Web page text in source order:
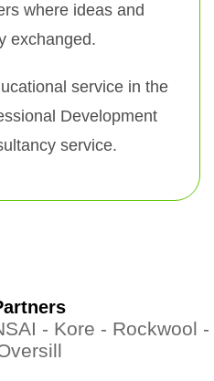
where ideas and
exchanged.
service in the
Development
service.
- Kore - Rockwool -